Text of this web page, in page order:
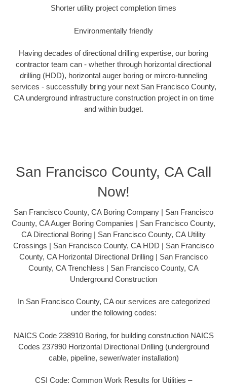
Shorter utility project completion times
Environmentally friendly
Having decades of directional drilling expertise, our boring
contractor team can - whether through horizontal directional
drilling (HDD), horizontal auger boring or mircro-tunneling
services - successfully bring your next San Francisco County,
CA underground infrastructure construction project in on time
and within budget.
San Francisco County, CA Call
Now!
San Francisco County, CA Boring Company | San Francisco
County, CA Auger Boring Companies | San Francisco County,
CA Directional Boring | San Francisco County, CA Utility
Crossings | San Francisco County, CA HDD | San Francisco
County, CA Horizontal Directional Drilling | San Francisco
County, CA Trenchless | San Francisco County, CA
Underground Construction
In San Francisco County, CA our services are categorized
under the following codes:
NAICS Code 238910 Boring, for building construction NAICS
Codes 237990 Horizontal Directional Drilling (underground
cable, pipeline, sewer/water installation)
CSI Code: Common Work Results for Utilities –